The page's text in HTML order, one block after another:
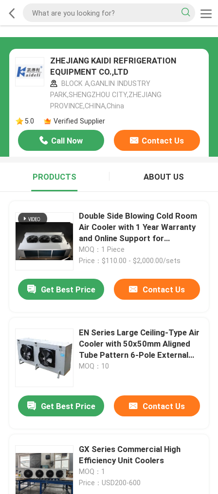
ZHEJIANG KAIDI REFRIGERATION
EQUIPMENT CO.,LTD
BLOCK A,GANLIN INDUSTRY
PARK,SHENGZHOU CITY,ZHEJIANG
PROVINCE,CHINA,China
5.0
Verified Supplier
Call Now Contact Us
PRODUCTS ABOUT US
Double Side Blowing Cold Room
Air Cooler with 1 Year Warranty
and Online Support for
Refrigeration Evaporator
MOQ：1 Piece
Price：$110.00 - $2,000.00/sets
Get Best Price Contact Us
EN Series Large Ceiling-Type Air
Cooler with 50x50mm Aligned
Tube Pattern 6-Pole External
Rotor Fan and Copper Tube
MOQ：10
Get Best Price Contact Us
GX Series Commercial High
Efficiency Unit Coolers
MOQ：1
Price：USD200-600